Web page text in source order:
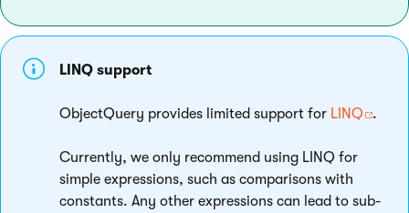
LINQ support
ObjectQuery provides limited support for LINQ .
Currently, we only recommend using LINQ for
simple expressions, such as comparisons with
constants. Any other expressions can lead to sub-